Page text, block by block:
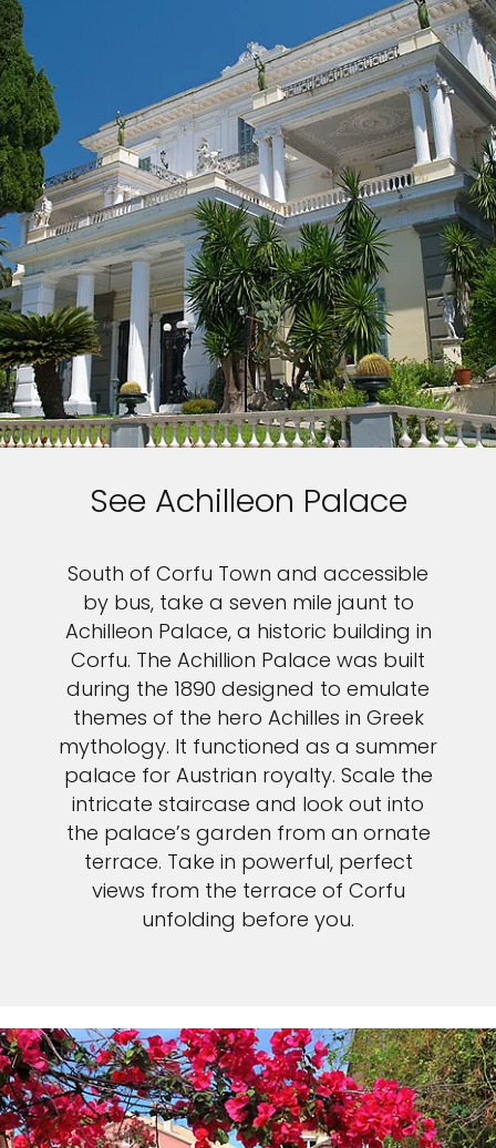
See Achilleon Palace
South of Corfu Town and accessible
by bus, take a seven mile jaunt to
Achilleon Palace, a historic building in
Corfu. The Achillion Palace was built
during the 1890 designed to emulate
themes of the hero Achilles in Greek
mythology. It functioned as a summer
palace for Austrian royalty. Scale the
intricate staircase and look out into
the palace’s garden from an ornate
terrace. Take in powerful, perfect
views from the terrace of Corfu
unfolding before you.